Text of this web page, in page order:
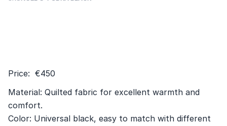
Price: €450
Material: Quilted fabric for excellent warmth and
comfort.
Color: Universal black, easy to match with different